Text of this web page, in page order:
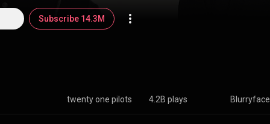
was formed in 2009 by Joseph, bassist Nick Thomas, and
releasing their first album, Twenty One Pilots, Salih was
left the following month, with the group continuing as a
Subscribe 14.3M
twenty one pilots 4.2B plays Blurryface